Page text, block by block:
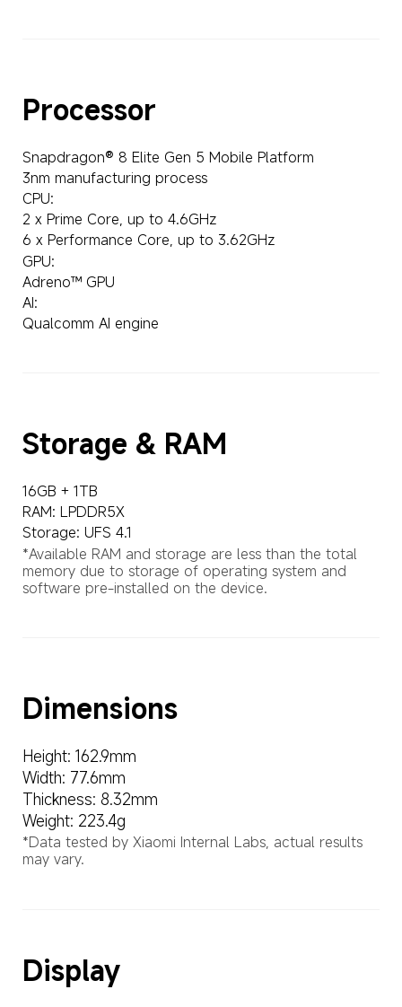
Processor
Snapdragon® 8 Elite Gen 5 Mobile Platform
3nm manufacturing process
CPU:
2 x Prime Core, up to 4.6GHz
6 x Performance Core, up to 3.62GHz
GPU:
Adreno™ GPU
AI:
Qualcomm AI engine
Storage & RAM
16GB + 1TB
RAM: LPDDR5X
Storage: UFS 4.1
*Available RAM and storage are less than the total
memory due to storage of operating system and
software pre-installed on the device.
Dimensions
Height: 162.9mm
Width: 77.6mm
Thickness: 8.32mm
Weight: 223.4g
*Data tested by Xiaomi Internal Labs, actual results
may vary.
Display